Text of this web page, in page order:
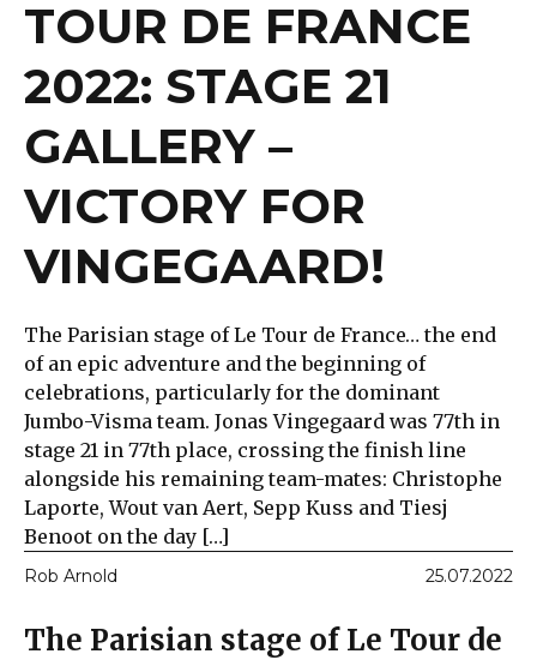
TOUR DE FRANCE
2022: STAGE 21
GALLERY –
VICTORY FOR
VINGEGAARD!
The Parisian stage of Le Tour de France… the end
of an epic adventure and the beginning of
celebrations, particularly for the dominant
Jumbo-Visma team. Jonas Vingegaard was 77th in
stage 21 in 77th place, crossing the finish line
alongside his remaining team-mates: Christophe
Laporte, Wout van Aert, Sepp Kuss and Tiesj
Benoot on the day […]
Rob Arnold 25.07.2022
The Parisian stage of Le Tour de